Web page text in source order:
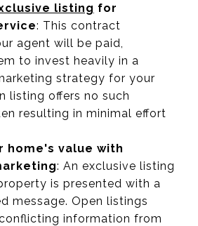
listing for
: This contract
agent will be paid,
to invest heavily in a
strategy for your
listing offers no such
resulting in minimal effort
home's value with
: An exclusive listing
is presented with a
message. Open listings
information from